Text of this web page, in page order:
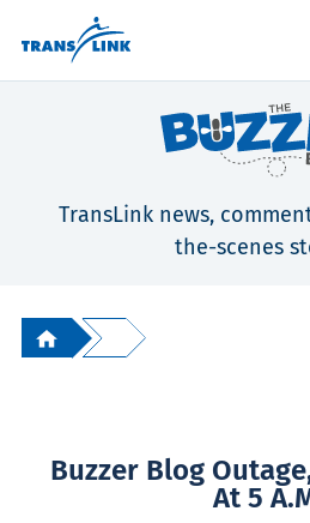
TransLink news,
the-scenes
Buzzer Blog
At 5